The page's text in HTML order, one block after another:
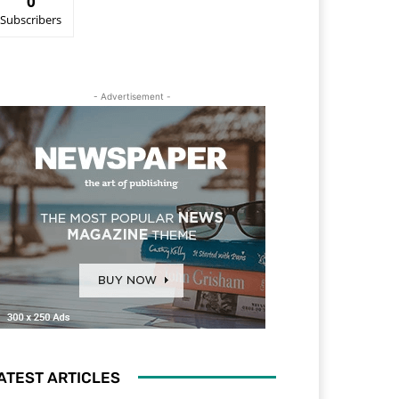
Subscribers
- Advertisement -
ARTICLES